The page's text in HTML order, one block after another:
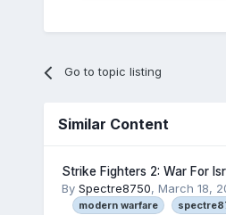
Go to topic listing
Similar Content
Strike Fighters 2: War For
By Spectre8750, March 18,
modern warfare